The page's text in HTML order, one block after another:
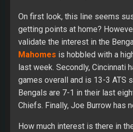
On first look, this line seems
getting points at home?
validate the interest in the
Mahomes is hobbled with a
last week. Secondly, Cincinnati
games overall and is 13-3 ATS
Bengals are 7-1 in their last
Chiefs. Finally, Joe Burrow has
How much interest is there in